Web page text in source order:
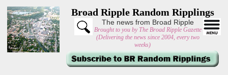
Broad Ripple Random Ripplings
The news from Broad Ripple
Brought to you by The Broad Ripple Gazette
(Delivering the news since 2004, every two
weeks)